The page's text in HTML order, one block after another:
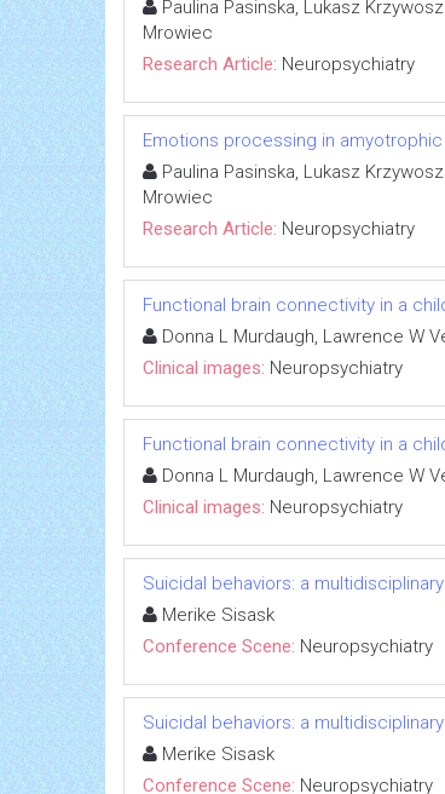
Paulina Pasinska, Lukasz
Mrowiec
Research Article: Neuropsychiatry
Emotions processing in
Paulina Pasinska, Lukasz
Mrowiec
Research Article: Neuropsychiatry
Functional brain connectivity in a
Donna L Murdaugh, Lawrence W
Clinical images: Neuropsychiatry
Functional brain connectivity in a
Donna L Murdaugh, Lawrence W
Clinical images: Neuropsychiatry
Suicidal behaviors: a
Merike Sisask
Conference Scene: Neuropsychiatry
Suicidal behaviors: a
Merike Sisask
Conference Scene: Neuropsychiatry